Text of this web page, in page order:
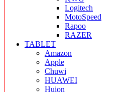
Logitech
MotoSpeed
Rapoo
RAZER
TABLET
Amazon
Apple
Chuwi
HUAWEI
Huion